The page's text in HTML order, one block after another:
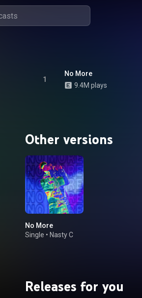
1
No More
9.4M plays
Other versions
No More
Single • Nasty C
Releases for you